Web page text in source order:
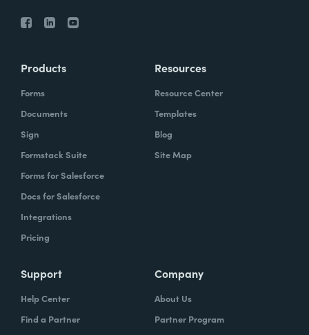
Products
Forms
Documents
Sign
Formstack Suite
Forms for Salesforce
Docs for Salesforce
Integrations
Pricing
Resources
Resource Center
Templates
Blog
Site Map
Support
Help Center
Find a Partner
Company
About Us
Partner Program